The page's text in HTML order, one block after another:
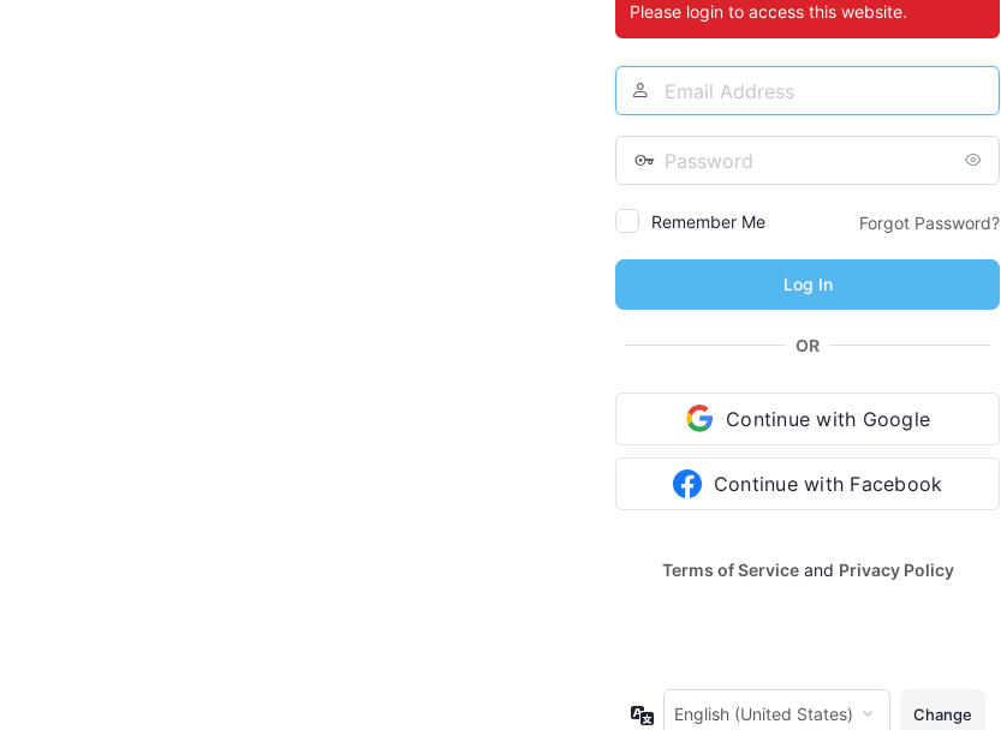
Please login to access this website.
Email
Address
Password
Remember Me Forgot Password?
OR
Continue with Google
Continue with Facebook
Terms of Serviceand Privacy Policy
Language